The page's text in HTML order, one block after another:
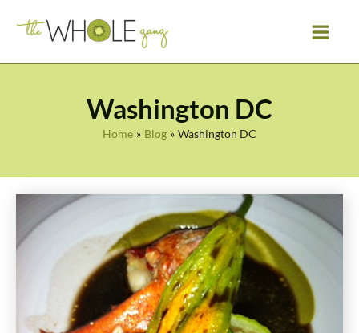
Washington DC
Home Blog Washington DC